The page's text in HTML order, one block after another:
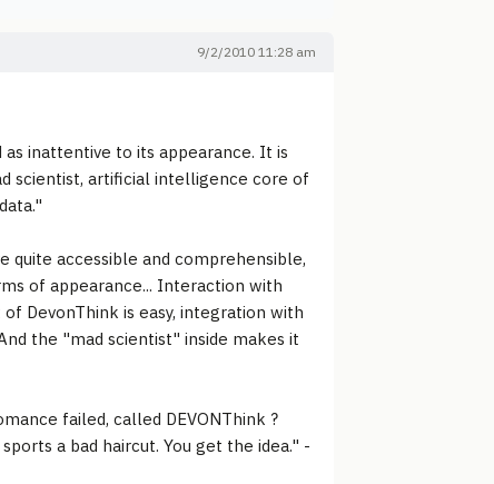
9/2/2010 11:28 am
inattentive to its appearance. It is
scientist, artificial intelligence core of
accessible and comprehensible,
of appearance... Interaction with
DevonThink is easy, integration with
the "mad scientist" inside makes it
failed, called DEVONThink ?
a bad haircut. You get the idea." -